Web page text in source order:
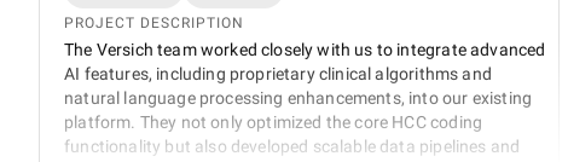
PROJECT DESCRIPTION
The Versich team worked closely with us to integrate advanced
AI features, including proprietary clinical algorithms and
natural language processing enhancements, into our existing
platform. They not only optimized the core HCC coding
functionality but also developed scalable data pipelines and